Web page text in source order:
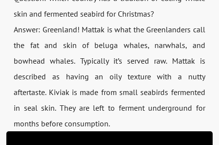
skin and fermented seabird for Christmas?
Answer: Greenland! Mattak is what the Greenlanders call
the fat and skin of beluga whales, narwhals, and
bowhead whales. Typically it’s served raw. Mattak is
described as having an oily texture with a nutty
aftertaste. Kiviak is made from small seabirds fermented
in seal skin. They are left to ferment underground for
months before consumption.